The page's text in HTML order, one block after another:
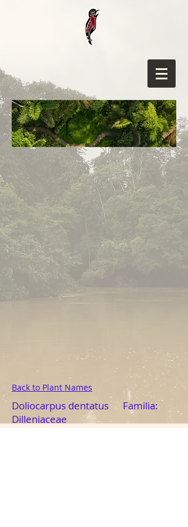
Back to Plant Names
Doliocarpus dentatus Familia:
Dilleniaceae